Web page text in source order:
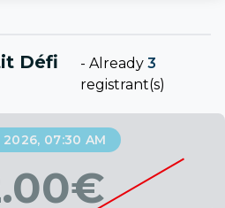
Défi
- Already 3
registrant(s)
2026, 07:30 AM
€